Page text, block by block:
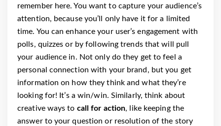
remember here. You want to capture your audience’s
attention, because you’ll only have it for a limited
time. You can enhance your user’s engagement with
polls, quizzes or by following trends that will pull
your audience in. Not only do they get to feel a
personal connection with your brand, but you get
information on how they think and what they’re
looking for! It’s a win/win. Similarly, think about
creative ways to call for action, like keeping the
answer to your question or resolution of the story